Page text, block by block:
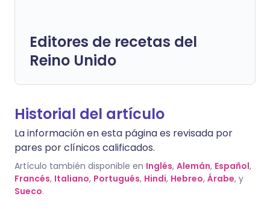
Editores de recetas del
Reino Unido
Historial del artículo
La información en esta página es revisada por
pares por clínicos calificados.
Artículo también disponible en Inglés, Alemán, Español,
Francés, Italiano, Portugués, Hindi, Hebreo, Árabe, y
Sueco.